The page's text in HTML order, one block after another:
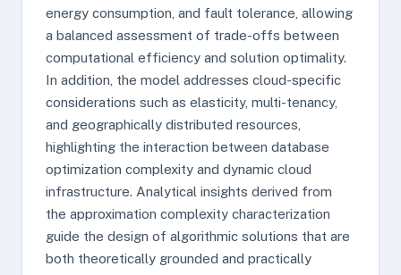
energy consumption, and fault tolerance, allowing
a balanced assessment of trade-offs between
computational efficiency and solution optimality.
In addition, the model addresses cloud-specific
considerations such as elasticity, multi-tenancy,
and geographically distributed resources,
highlighting the interaction between database
optimization complexity and dynamic cloud
infrastructure. Analytical insights derived from
the approximation complexity characterization
guide the design of algorithmic solutions that are
both theoretically grounded and practically